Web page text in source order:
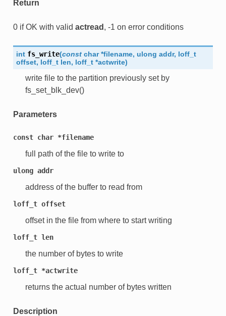
Return
0 if OK with valid actread , -1 on error conditions
int fs_write(const char *filename, ulong addr, loff_t
offset, loff_t len, loff_t *actwrite)
write file to the partition previously set by
fs_set_blk_dev()
Parameters
const char *filename
full path of the file to write to
ulong addr
address of the buffer to read from
loff_t offset
offset in the file from where to start writing
loff_t len
the number of bytes to write
loff_t *actwrite
returns the actual number of bytes written
Description